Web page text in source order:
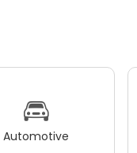
Automotive